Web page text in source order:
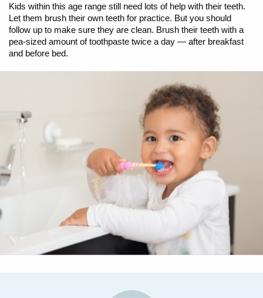
Kids within this age range still need lots of help with their teeth.
Let them brush their own teeth for practice. But you should
follow up to make sure they are clean. Brush their teeth with a
pea-sized amount of toothpaste twice a day — after breakfast
and before bed.